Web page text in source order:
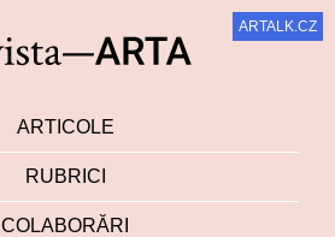
ARTICOLE
RUBRICI
COLABORĂRI
ARTALK.CZ